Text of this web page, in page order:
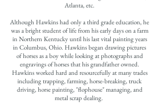
Atlanta, etc.
Although Hawkins had only a third grade education, he
was a bright student of life from his early days on a farm
in Northern Kentucky until his last vital painting years
in Columbus, Ohio. Hawkins began drawing pictures
of horses as a boy while looking at photographs and
engravings of horses that his grandfather owned.
Hawkins worked hard and resourcefully at many trades
including trapping, farming, horse-breaking, truck
driving, horse painting, "flophouse" managing, and
metal scrap dealing.